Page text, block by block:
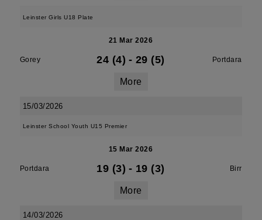
Leinster Girls U18 Plate
21 Mar 2026
Gorey 24 (4) - 29 (5) Portdara
More
15/03/2026
Leinster School Youth U15 Premier
15 Mar 2026
Portdara 19 (3) - 19 (3) Birr
More
14/03/2026